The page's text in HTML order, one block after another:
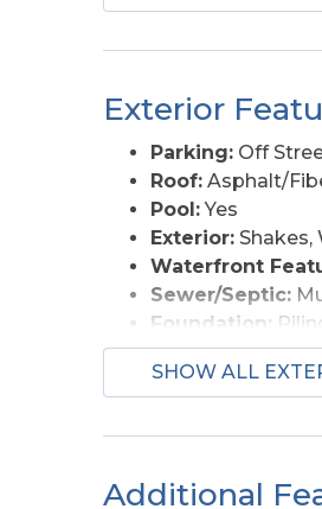
Exterior
Parking: Off
Roof: Asphalt/
Pool:Yes
Exterior: Shakes,
Waterfront
Sewer/Septic:
Foundation:
Garage
Pool
Roads:Paved,
View
SHOW ALL
Additional